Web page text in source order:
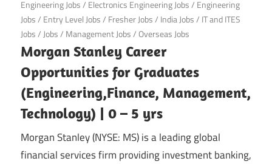
Engineering Jobs/ Electronics Engineering Jobs/ Engineering
Jobs/ Entry Level Jobs/ Fresher Jobs/ India Jobs/ IT and ITES
Jobs/ Jobs/ Management Jobs/Overseas Jobs
Morgan Stanley Career
Opportunities for Graduates
(Engineering,Finance, Management,
Technology) | 0 – 5 yrs
Morgan Stanley (NYSE: MS) is a leading global
financial services firm providing investment banking,